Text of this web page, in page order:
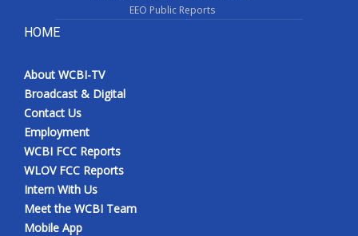
EEO Public Reports
HOME
About WCBI-TV
Broadcast & Digital
Contact Us
Employment
WCBI FCC Reports
WLOV FCC Reports
Intern With Us
Meet the WCBI Team
Mobile App